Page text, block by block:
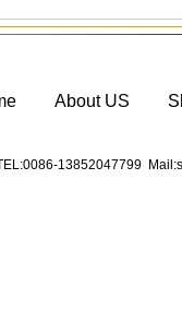
About US
13852047799